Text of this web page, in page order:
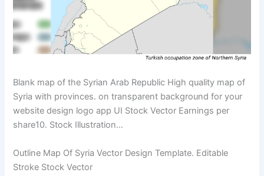
Blank map of the Syrian Arab Republic High quality map of
Syria with provinces. on transparent background for your
website design logo app UI Stock Vector Earnings per
share10. Stock Illustration…
Outline Map Of Syria Vector Design Template. Editable
Stroke Stock Vector